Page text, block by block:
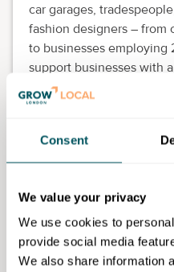
Consent
We value your privacy
We use cookies to
provide social media
We also share information
car garages,
fashion designers – from
to businesses employing
support businesses with
working from home.
we learn about the
programmes to help their
Eligibility
Age:None